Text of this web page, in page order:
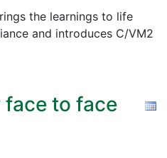
the learnings to life
and introduces C/VM2
face to face